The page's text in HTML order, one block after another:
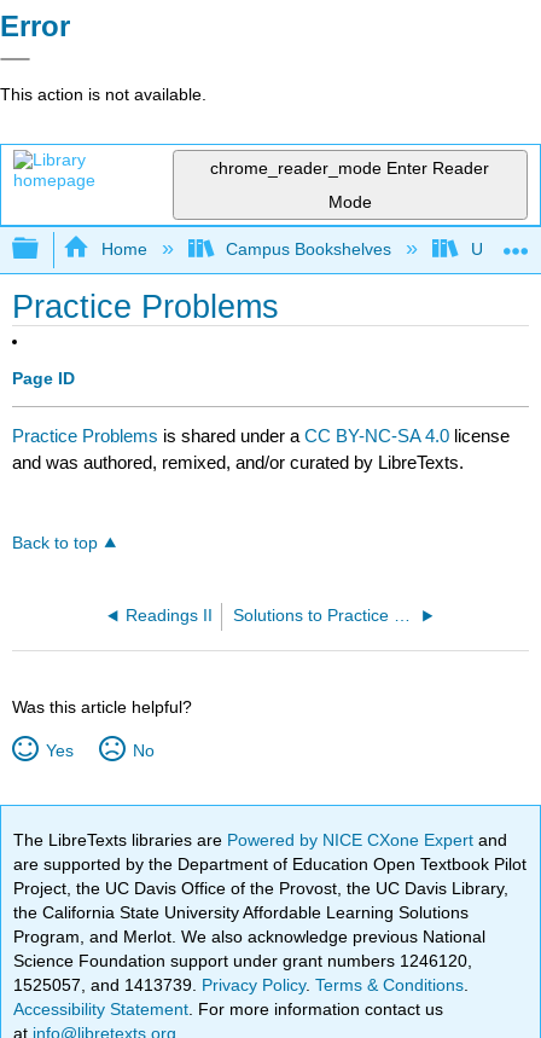
Error
This action is not available.
chrome_reader_mode Enter Reader
Mode
Expand/collapse global hierarchy
Home Campus Bookshelves
Practice Problems
Page ID
Practice Problems is shared under aCC BY-NC-SA 4.0 license
and was authored, remixed, and/or curated by LibreTexts.
Back to top
Readings II Solutions to Practice Problems
Was this article helpful?
Yes No
The LibreTexts libraries are Powered by NICE CXone Expertand
are supported by the Department of Education Open Textbook Pilot
Project, the UC Davis Office of the Provost, the UC Davis Library,
the California State University Affordable Learning Solutions
Program, and Merlot. We also acknowledge previous National
Science Foundation support under grant numbers 1246120,
1525057, and 1413739. Privacy Policy.Terms & Conditions
Accessibility Statement . For more information contact us
at info@libretexts.org